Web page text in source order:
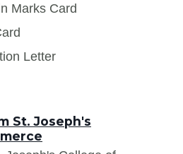
Marks Card
Letter
St. Joseph's